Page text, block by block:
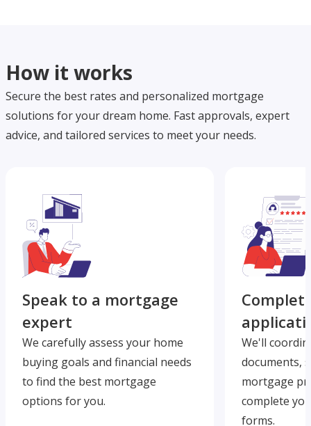
How it works
Secure the best rates and personalized mortgage
solutions for your dream home. Fast approvals, expert
advice, and tailored services to meet your needs.
Speak to a mortgage
expert
We carefully assess your home
buying goals and financial needs
to find the best mortgage
options for you.
We'll
documents,
mortgage
complete
forms.